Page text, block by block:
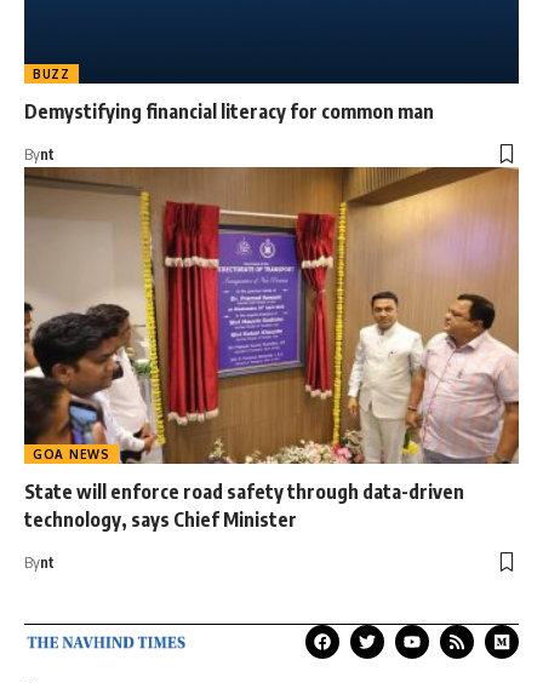
BUZZ
Demystifying financial literacy for common man
Bynt
GOA NEWS
State will enforce road safety through data-driven
technology, says Chief Minister
Bynt